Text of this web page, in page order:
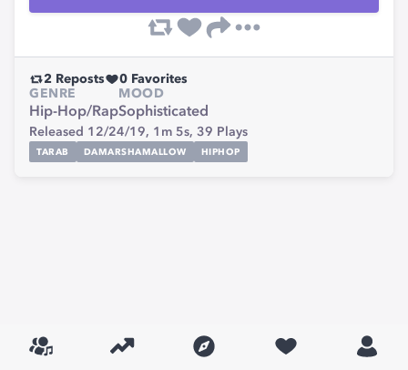
2 Reposts 0 Favorites
GENRE
Hip-Hop/Rap
MOOD
Sophisticated
Released 12/24/19, 1m 5s, 39 Plays
TARAB DAMARSHAMALLOW HIPHOP